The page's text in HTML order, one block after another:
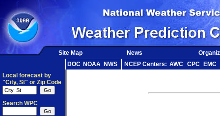
Site Map News
DOC NOAA NWS NCEP Centers: AWC CPC
EMC
Local forecast by
"City, St" or Zip Code
Search WPC